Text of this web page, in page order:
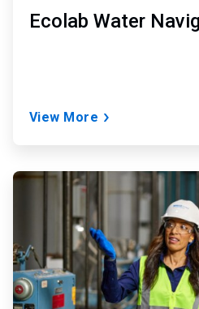
Ecolab Water
View More
ArticleTile